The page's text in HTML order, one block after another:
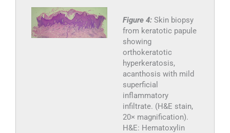
Figure 4: Skin biopsy
from keratotic papule
showing
orthokeratotic
hyperkeratosis,
acanthosis with mild
superficial
inflammatory
infiltrate. (H&E stain,
20× magnification).
H&E: Hematoxylin